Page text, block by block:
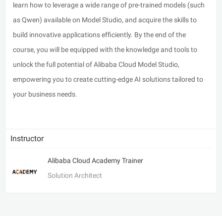
learn how to leverage a wide range of pre-trained models (such
as Qwen) available on Model Studio, and acquire the skills to
build innovative applications efficiently. By the end of the
course, you will be equipped with the knowledge and tools to
unlock the full potential of Alibaba Cloud Model Studio,
empowering you to create cutting-edge AI solutions tailored to
your business needs.
Instructor
Alibaba Cloud Academy Trainer
Solution Architect